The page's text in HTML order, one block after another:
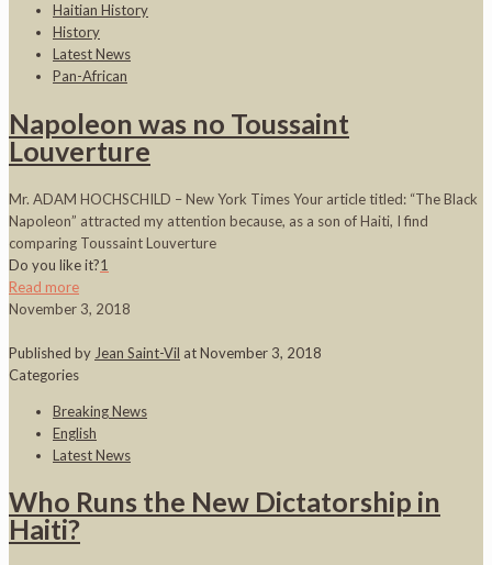
Haitian History
History
Latest News
Pan-African
Napoleon was no Toussaint
Louverture
Mr. ADAM HOCHSCHILD – New York Times Your article titled: “The Black
Napoleon” attracted my attention because, as a son of Haiti, I find
comparing Toussaint Louverture
Do you like it?1
Read more
November 3, 2018
Published by Jean Saint-Vil atNovember 3, 2018
Categories
Breaking News
English
Latest News
Who Runs the New Dictatorship in
Haiti?